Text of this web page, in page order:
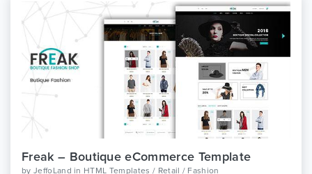
Freak – Boutique eCommerce Template
by JeffoLand in HTML Templates / Retail / Fashion